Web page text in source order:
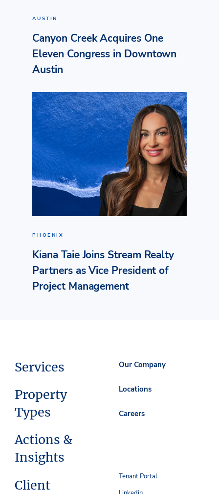
AUSTIN
Canyon Creek Acquires One
Eleven Congress in Downtown
Austin
PHOENIX
Kiana Taie Joins Stream Realty
Partners as Vice President of
Project Management
Services
Property
Types
Actions &
Insights
Client
Our Company
Locations
Careers
Tenant Portal